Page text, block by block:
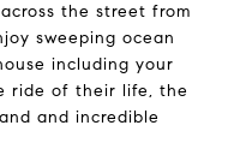
the street from
sweeping ocean
including your
ride of their life, the
and incredible